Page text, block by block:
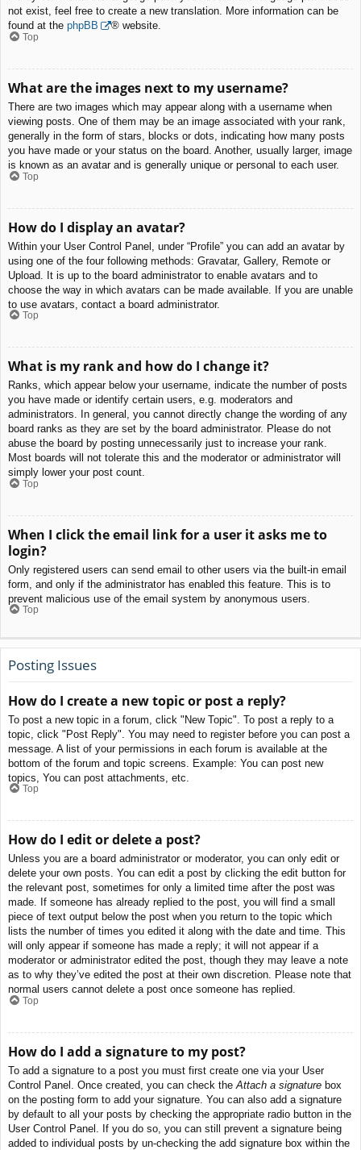
not exist, feel free to create a new translation. More information can be
found at the phpBB ® website.
Top
What are the images next to my username?
There are two images which may appear along with a username when
viewing posts. One of them may be an image associated with your rank,
generally in the form of stars, blocks or dots, indicating how many posts
you have made or your status on the board. Another, usually larger, image
is known as an avatar and is generally unique or personal to each user.
Top
How do I display an avatar?
Within your User Control Panel, under “Profile” you can add an avatar by
using one of the four following methods: Gravatar, Gallery, Remote or
Upload. It is up to the board administrator to enable avatars and to
choose the way in which avatars can be made available. If you are unable
to use avatars, contact a board administrator.
Top
What is my rank and how do I change it?
Ranks, which appear below your username, indicate the number of posts
you have made or identify certain users, e.g. moderators and
administrators. In general, you cannot directly change the wording of any
board ranks as they are set by the board administrator. Please do not
abuse the board by posting unnecessarily just to increase your rank.
Most boards will not tolerate this and the moderator or administrator will
simply lower your post count.
Top
When I click the email link for a user it asks me to
login?
Only registered users can send email to other users via the built-in email
form, and only if the administrator has enabled this feature. This is to
prevent malicious use of the email system by anonymous users.
Top
Posting Issues
How do I create a new topic or post a reply?
To post a new topic in a forum, click "New Topic". To post a reply to a
topic, click "Post Reply". You may need to register before you can post a
message. A list of your permissions in each forum is available at the
bottom of the forum and topic screens. Example: You can post new
topics, You can post attachments, etc.
Top
How do I edit or delete a post?
Unless you are a board administrator or moderator, you can only edit or
delete your own posts. You can edit a post by clicking the edit button for
the relevant post, sometimes for only a limited time after the post was
made. If someone has already replied to the post, you will find a small
piece of text output below the post when you return to the topic which
lists the number of times you edited it along with the date and time. This
will only appear if someone has made a reply; it will not appear if a
moderator or administrator edited the post, though they may leave a note
as to why they’ve edited the post at their own discretion. Please note that
normal users cannot delete a post once someone has replied.
Top
How do I add a signature to my post?
To add a signature to a post you must first create one via your User
Control Panel. Once created, you can check the Attach a signature box
on the posting form to add your signature. You can also add a signature
by default to all your posts by checking the appropriate radio button in the
User Control Panel. If you do so, you can still prevent a signature being
added to individual posts by un-checking the add signature box within the